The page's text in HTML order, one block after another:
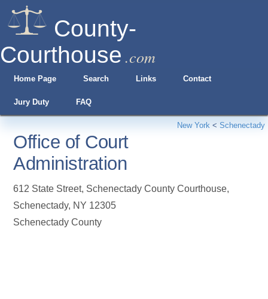
County-
Courthouse .com
Home Page Search Links Contact
Jury Duty FAQ
New York < Schenectady
Office of Court
Administration
612 State Street, Schenectady County Courthouse,
Schenectady, NY 12305
Schenectady County